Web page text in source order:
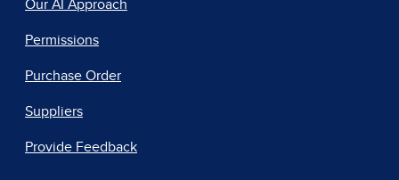
Our AI Approach
Permissions
Purchase Order
Suppliers
Provide Feedback